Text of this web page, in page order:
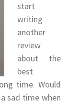
start
writing
another
review
about the
best
time. Would
sad time when